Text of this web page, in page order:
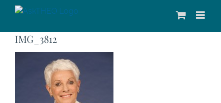
IMG_3812